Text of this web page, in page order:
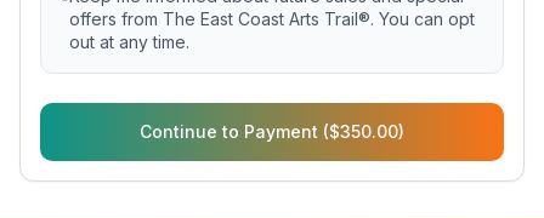
offers from The East Coast Arts Trail®. You can opt
out at any time.
Continue to Payment ($350.00)